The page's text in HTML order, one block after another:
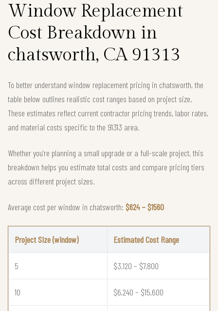
Window Replacement
Cost Breakdown in
chatsworth, CA 91313
To better understand window replacement pricing in chatsworth, the
table below outlines realistic cost ranges based on project size.
These estimates reflect current contractor pricing trends, labor rates,
and material costs specific to the 91313 area.
Whether you're planning a small upgrade or a full-scale project, this
breakdown helps you estimate total costs and compare pricing tiers
across different project sizes.
Average cost per window in chatsworth: $624 – $1560
Project Size (window) Estimated Cost Range
5 $3,120 – $7,800
10 $6,240 – $15,600